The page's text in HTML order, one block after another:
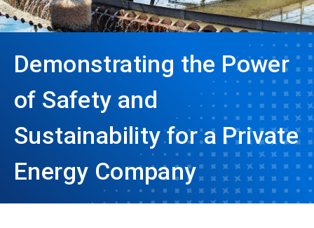
Demonstrating the Power
of Safety and
Sustainability for a Private
Energy Company